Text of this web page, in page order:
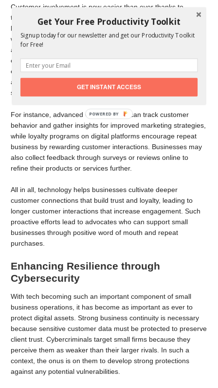
Customer involvement is now easier than ever thanks to
technology. The challenge is, how do you handle small
business growth? Well, businesses can communicate directly
with their audiences in real-time through social media, email,
and live chat, for instance, promptly resolving issues and
creating enduring bonds. Additionally, personalization has
emerged as a crucial component, with businesses using data
analysis techniques to tailor messages and offers to individuals’
specific preferences.
For instance, advanced CRM systems can track customer
behavior and gather insights for improved marketing strategies,
while loyalty programs on digital platforms encourage repeat
business by rewarding customer interactions. Businesses may
also collect feedback through surveys or reviews online to
refine their products or services further.
All in all, technology helps businesses cultivate deeper
customer connections that build trust and loyalty, leading to
longer customer interactions that increase engagement. Such
proactive efforts lead to advocates who can support small
businesses through positive word of mouth and repeat
purchases.
Enhancing Resilience through
Cybersecurity
With tech becoming such an important component of small
business operations, it has become as important as ever to
protect digital assets. Strong business continuity is necessary
because sensitive customer data must be protected to preserve
client trust. Cybercriminals target small firms because they
perceive them as weaker than their larger rivals. In such a
context, the onus is on them to develop strong protections
against any potential vulnerabilities.
Get Your Free Productivity Toolkit
Signup today for our newsletter and get our Productivity Toolkit
for Free!
GET INSTANT ACCESS